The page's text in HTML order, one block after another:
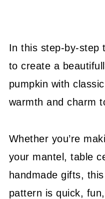
In this step-by-step
to create a
pumpkin with
warmth and charm
Whether you’re
your mantel, table
handmade gifts,
pattern is quick,